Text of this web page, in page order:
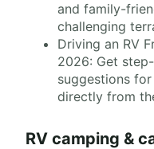
and family-
challenging
Driving an RV
2026: Get
suggestions
directly from
RV camping &